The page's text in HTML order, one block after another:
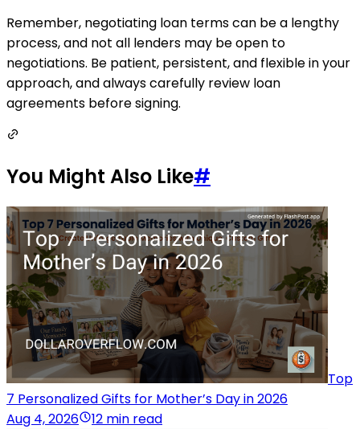
Remember, negotiating loan terms can be a lengthy
process, and not all lenders may be open to
negotiations. Be patient, persistent, and flexible in your
approach, and always carefully review loan
agreements before signing.
You Might Also Like#
Top
7 Personalized Gifts for Mother’s Day in 2026
Aug 4, 2026
12 min read